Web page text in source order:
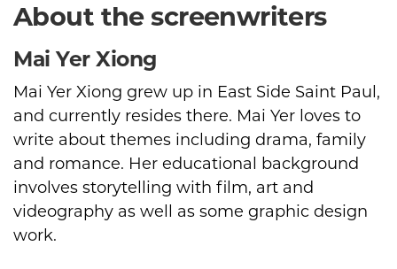
About the screenwriters
Mai Yer Xiong
Mai Yer Xiong grew up in East Side Saint Paul,
and currently resides there. Mai Yer loves to
write about themes including drama, family
and romance. Her educational background
involves storytelling with film, art and
videography as well as some graphic design
work.